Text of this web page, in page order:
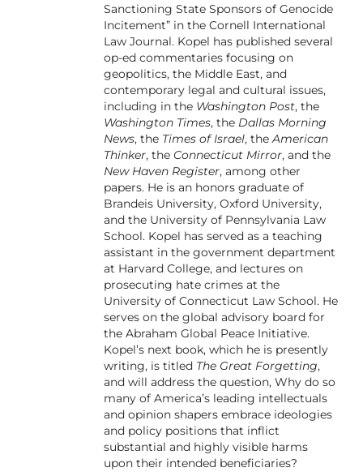
Sanctioning State Sponsors of Genocide
Incitement” in the Cornell International
Law Journal. Kopel has published several
op-ed commentaries focusing on
geopolitics, the Middle East, and
contemporary legal and cultural issues,
including in the Washington Post, the
Washington Times, the Dallas Morning
News, the Times of Israel, theAmerican
Thinker, the Connecticut Mirror, and the
New Haven Register, among other
papers. He is an honors graduate of
Brandeis University, Oxford University,
and the University of Pennsylvania Law
School. Kopel has served as a teaching
assistant in the government department
at Harvard College, and lectures on
prosecuting hate crimes at the
University of Connecticut Law School. He
serves on the global advisory board for
the Abraham Global Peace Initiative.
Kopel’s next book, which he is presently
writing, is titled The Great Forgetting,
and will address the question, Why do so
many of America’s leading intellectuals
and opinion shapers embrace ideologies
and policy positions that inflict
substantial and highly visible harms
upon their intended beneficiaries?